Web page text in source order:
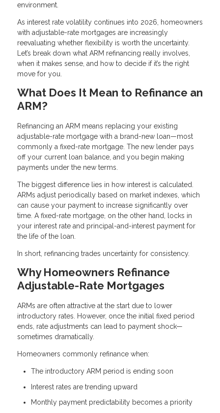
environment.
As interest rate volatility continues into 2026, homeowners
with adjustable-rate mortgages are increasingly
reevaluating whether flexibility is worth the uncertainty.
Let’s break down what ARM refinancing really involves,
when it makes sense, and how to decide if it’s the right
move for you.
What Does It Mean to Refinance an
ARM?
Refinancing an ARM means replacing your existing
adjustable-rate mortgage with a brand-new loan—most
commonly a fixed-rate mortgage. The new lender pays
off your current loan balance, and you begin making
payments under the new terms.
The biggest difference lies in how interest is calculated.
ARMs adjust periodically based on market indexes, which
can cause your payment to increase significantly over
time. A fixed-rate mortgage, on the other hand, locks in
your interest rate and principal-and-interest payment for
the life of the loan.
In short, refinancing trades uncertainty for consistency.
Why Homeowners Refinance
Adjustable-Rate Mortgages
ARMs are often attractive at the start due to lower
introductory rates. However, once the initial fixed period
ends, rate adjustments can lead to payment shock—
sometimes dramatically.
Homeowners commonly refinance when:
The introductory ARM period is ending soon
Interest rates are trending upward
Monthly payment predictability becomes a priority